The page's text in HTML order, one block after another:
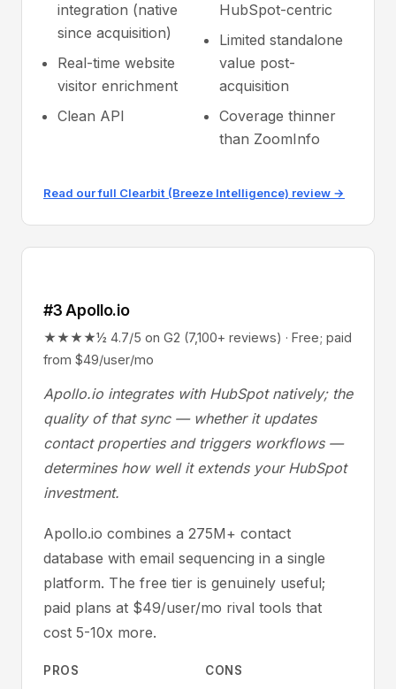
integration (native
since acquisition)
Real-time website
visitor enrichment
Clean API
HubSpot-centric
Limited standalone
value post-
acquisition
Coverage thinner
than ZoomInfo
Read our full Clearbit (Breeze Intelligence) review →
#3 Apollo.io
★★★★½ 4.7/5 on G2 (7,100+ reviews) · Free; paid
from $49/user/mo
Apollo.io integrates with HubSpot natively; the
quality of that sync — whether it updates
contact properties and triggers workflows —
determines how well it extends your HubSpot
investment.
Apollo.io combines a 275M+ contact
database with email sequencing in a single
platform. The free tier is genuinely useful;
paid plans at $49/user/mo rival tools that
cost 5-10x more.
PROS CONS